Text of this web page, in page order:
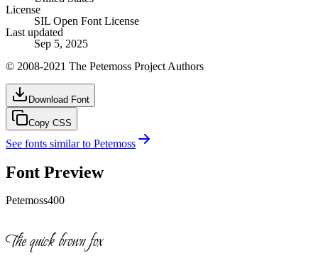
License
SIL Open Font License
Last updated
Sep 5, 2025
© 2008-2021 The Petemoss Project Authors
Download Font
Copy CSS
See fonts similar to Petemoss
Font Preview
Petemoss400
The quick brown fox